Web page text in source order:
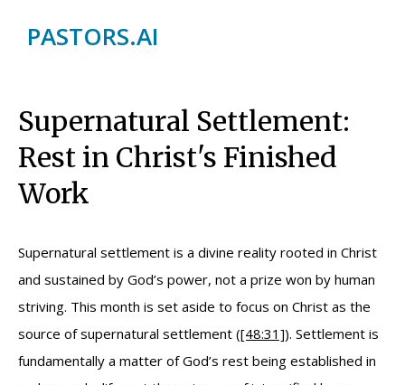
PASTORS.AI
Supernatural Settlement:
Rest in Christ's Finished
Work
Supernatural settlement is a divine reality rooted in Christ
and sustained by God’s power, not a prize won by human
striving. This month is set aside to focus on Christ as the
source of supernatural settlement ([48:31]). Settlement is
fundamentally a matter of God’s rest being established in